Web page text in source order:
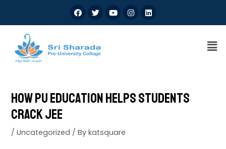
How PU Education Helps Students
Crack JEE
/Uncategorized / Bykatsquare